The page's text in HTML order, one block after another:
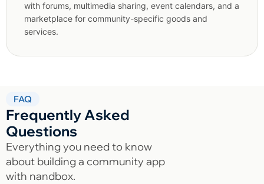
with forums, multimedia sharing, event calendars, and a
marketplace for community-specific goods and
services.
FAQ
Frequently Asked
Questions
Everything you need to know
about building a community app
with nandbox.